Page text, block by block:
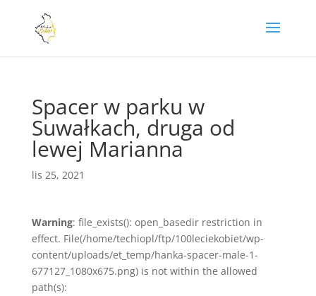
Spacer w parku w
Suwałkach, druga od
lewej Marianna
lis 25, 2021
Warning: file_exists(): open_basedir restriction in
effect. File(/home/techiopl/ftp/100leciekobiet/wp-
content/uploads/et_temp/hanka-spacer-male-1-
677127_1080x675.png) is not within the allowed
path(s):